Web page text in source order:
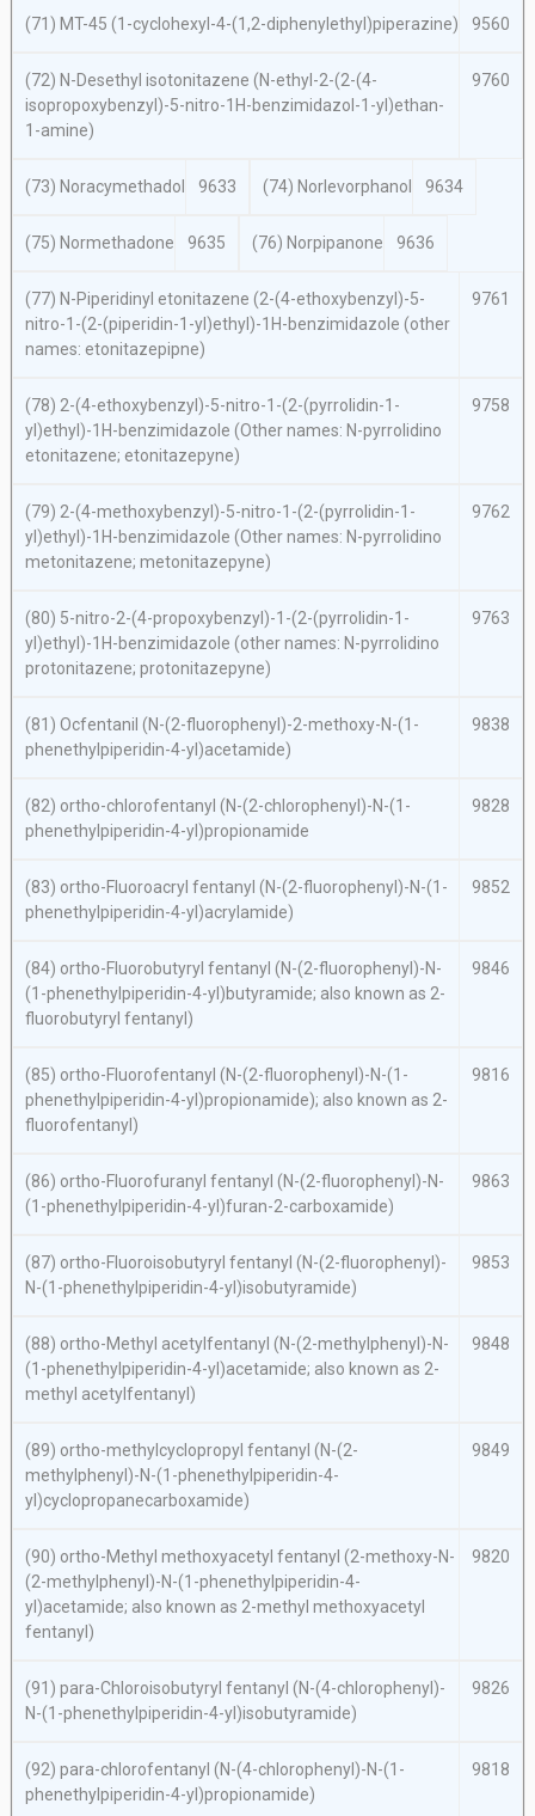
(71) MT-45 (1-cyclohexyl-4-(1,2-diphenylethyl)piperazine) 9560
(72) N-Desethyl isotonitazene (N-ethyl-2-(2-(4-
isopropoxybenzyl)-5-nitro-1 H-benzimidazol-1-yl)ethan-
1-amine)
9760
(73) Noracymethadol 9633 (74) Norlevorphanol 9634
(75) Normethadone 9635 (76) Norpipanone 9636
(77) N-Piperidinyl etonitazene (2-(4-ethoxybenzyl)-5-
nitro-1-(2-(piperidin-1-yl)ethyl)-1 H-benzimidazole (other
names: etonitazepipne)
9761
(78) 2-(4-ethoxybenzyl)-5-nitro-1-(2-(pyrrolidin-1-
yl)ethyl)-1 H-benzimidazole (Other names: N-pyrrolidino
etonitazene; etonitazepyne)
9758
(79) 2-(4-methoxybenzyl)-5-nitro-1-(2-(pyrrolidin-1-
yl)ethyl)-1 H-benzimidazole (Other names: N-pyrrolidino
metonitazene; metonitazepyne)
9762
(80) 5-nitro-2-(4-propoxybenzyl)-1-(2-(pyrrolidin-1-
yl)ethyl)-1 H-benzimidazole (other names: N-pyrrolidino
protonitazene; protonitazepyne)
9763
(81) Ocfentanil (N-(2-fluorophenyl)-2-methoxy-N-(1-
phenethylpiperidin-4-yl)acetamide)
9838
(82) ortho-chlorofentanyl (N-(2-chlorophenyl)-N-(1-
phenethylpiperidin-4-yl)propionamide
9828
(83) ortho-Fluoroacryl fentanyl (N-(2-fluorophenyl)-N-(1-
phenethylpiperidin-4-yl)acrylamide)
9852
(84) ortho-Fluorobutyryl fentanyl (N-(2-fluorophenyl)-N-
(1-phenethylpiperidin-4-yl)butyramide; also known as 2-
fluorobutyryl fentanyl)
9846
(85) ortho-Fluorofentanyl (N-(2-fluorophenyl)-N-(1-
phenethylpiperidin-4-yl)propionamide); also known as 2-
fluorofentanyl)
9816
(86) ortho-Fluorofuranyl fentanyl (N-(2-fluorophenyl)-N-
(1-phenethylpiperidin-4-yl)furan-2-carboxamide)
9863
(87) ortho-Fluoroisobutyryl fentanyl (N-(2-fluorophenyl)-
N-(1-phenethylpiperidin-4-yl)isobutyramide)
9853
(88) ortho-Methyl acetylfentanyl (N-(2-methylphenyl)-N-
(1-phenethylpiperidin-4-yl)acetamide; also known as 2-
methyl acetylfentanyl)
9848
(89) ortho-methylcyclopropyl fentanyl (N-(2-
methylphenyl)-N-(1-phenethylpiperidin-4-
yl)cyclopropanecarboxamide)
9849
(90) ortho-Methyl methoxyacetyl fentanyl (2-methoxy-N-
(2-methylphenyl)-N-(1-phenethylpiperidin-4-
yl)acetamide; also known as 2-methyl methoxyacetyl
fentanyl)
9820
(91) para-Chloroisobutyryl fentanyl (N-(4-chlorophenyl)-
N-(1-phenethylpiperidin-4-yl)isobutyramide)
9826
(92) para-chlorofentanyl (N-(4-chlorophenyl)-N-(1-
phenethylpiperidin-4-yl)propionamide)
9818